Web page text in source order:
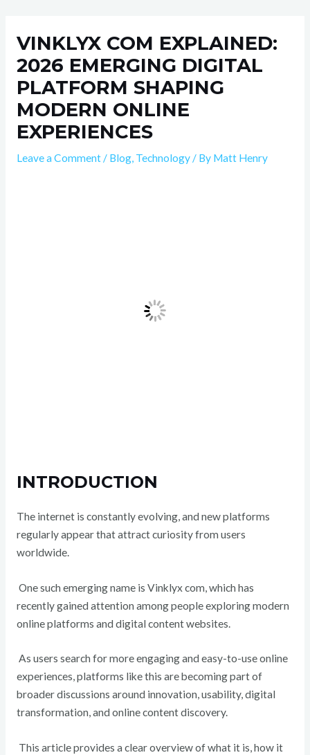
contentVINKLYX COM EXPLAINED:
2026 EMERGING DIGITAL
PLATFORM SHAPING
MODERN ONLINE
EXPERIENCES
Leave a Comment / Blog, Technology/ By Matt Henry
INTRODUCTION
The internet is constantly evolving, and new platforms
regularly appear that attract curiosity from users
worldwide.
One such emerging name is Vinklyx com, which has
recently gained attention among people exploring modern
online platforms and digital content websites.
As users search for more engaging and easy-to-use online
experiences, platforms like this are becoming part of
broader discussions around innovation, usability, digital
transformation, and online content discovery.
This article provides a clear overview of what it is, how it